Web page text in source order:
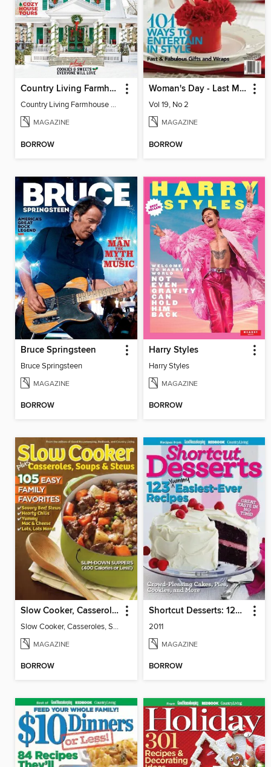
Country Living Farmhouse Christmas
Country Living Farmhouse Christmas
MAGAZINE
BORROW
Woman's Day - Last Minute Christmas
Vol 19, No 2
MAGAZINE
BORROW
Bruce Springsteen
Bruce Springsteen
MAGAZINE
BORROW
Harry Styles
Harry Styles
MAGAZINE
BORROW
Slow Cooker, Casseroles, Soups & Stews
Slow Cooker, Casseroles, Soups & Stews
MAGAZINE
BORROW
Shortcut Desserts: 123 Yummy Easiest-Ever Recipes
2011
MAGAZINE
BORROW